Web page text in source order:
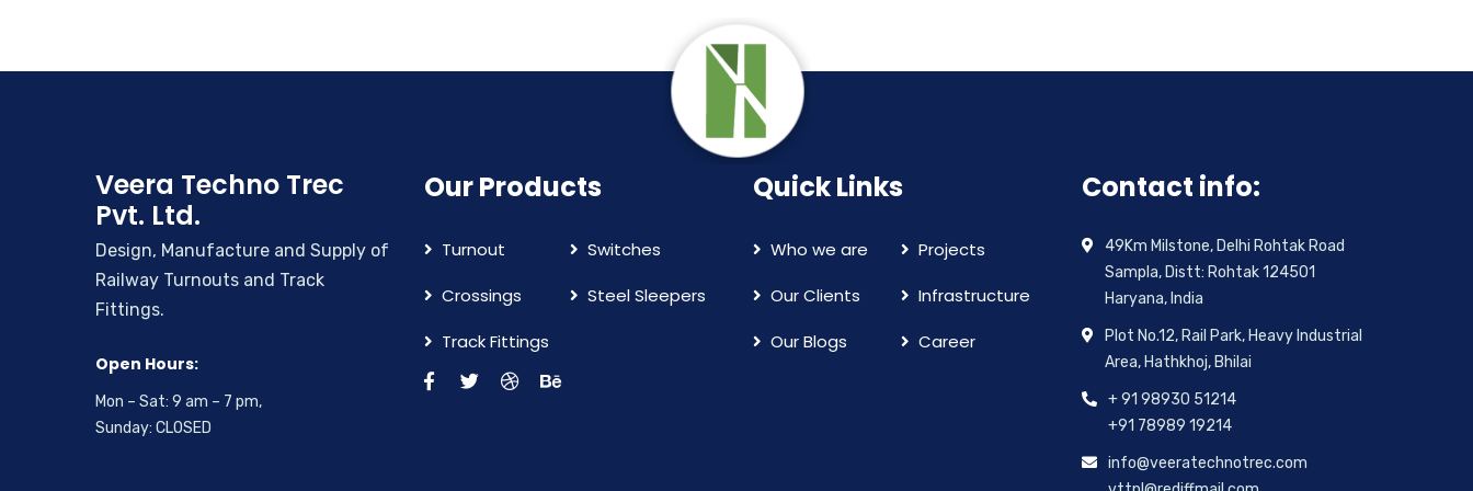
Veera Techno Trec
Pvt. Ltd.
Design, Manufacture and Supply of
Railway Turnouts and Track
Fittings.
Open Hours:
Mon – Sat: 9 am – 7 pm,
Sunday: CLOSED
Our Products
Turnout
Switches
Crossings
Steel Sleepers
Track Fittings
Quick Links
Who we are
Projects
Our Clients
Infrastructure
Our Blogs
Career
Contact info:
49Km Milstone, Delhi Rohtak Road
Sampla, Distt: Rohtak 124501
Haryana, India
Plot No.12, Rail Park, Heavy Industrial
Area, Hathkhoj, Bhilai
+ 91 98930 51214
+91 78989 19214
info@veeratechnotrec.com